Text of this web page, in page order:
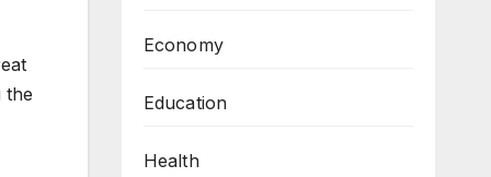
the
Economy
Education
Health